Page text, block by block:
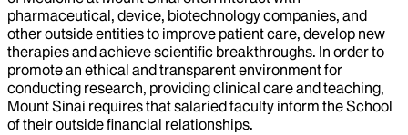
pharmaceutical, device, biotechnology companies, and
other outside entities to improve patient care, develop new
therapies and achieve scientific breakthroughs. In order to
promote an ethical and transparent environment for
conducting research, providing clinical care and teaching,
Mount Sinai requires that salaried faculty inform the School
of their outside financial relationships.